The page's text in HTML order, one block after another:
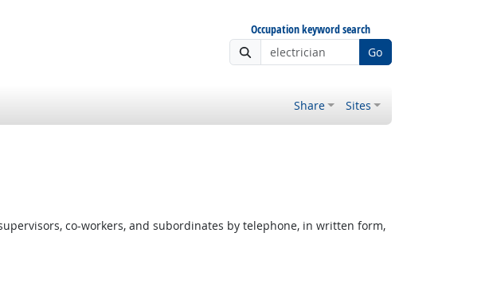
Occupation keyword search
Go
Share Sites
co-workers, and subordinates by telephone, in written form,